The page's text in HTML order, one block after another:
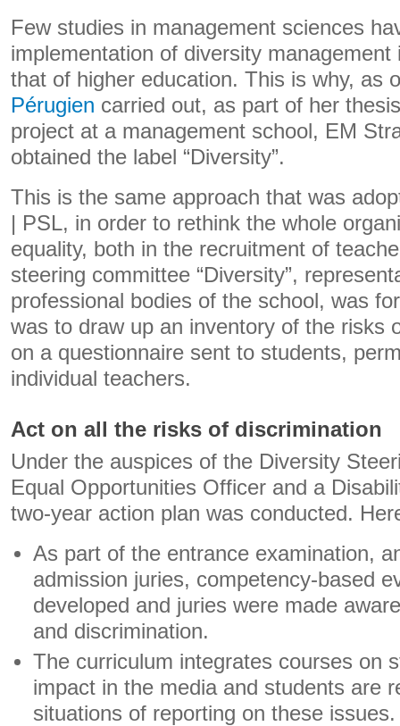
Few studies in management sciences
implementation of diversity
that of higher education. This is why, as
Pérugien carried out, as part of her
project at a management school, EM
obtained the label “Diversity”.
This is the same approach that was
| PSL, in order to rethink the whole
equality, both in the recruitment of
steering committee “Diversity”,
professional bodies of the school, was
was to draw up an inventory of the risks
on a questionnaire sent to students,
individual teachers.
Act on all the risks of discrimination
Under the auspices of the Diversity
Equal Opportunities Officer and a
two-year action plan was conducted.
As part of the entrance examination,
admission juries, competency-based
developed and juries were made
and discrimination.
The curriculum integrates courses on
impact in the media and students are
situations of reporting on these